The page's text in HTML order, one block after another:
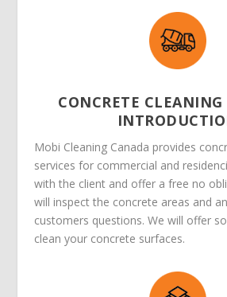
CONCRETE CLEANING
Mobi Cleaning Canada provides
services for commercial and
with the client and offer a free no
will inspect the concrete areas and
customers questions. We will offer
clean your concrete surfaces.